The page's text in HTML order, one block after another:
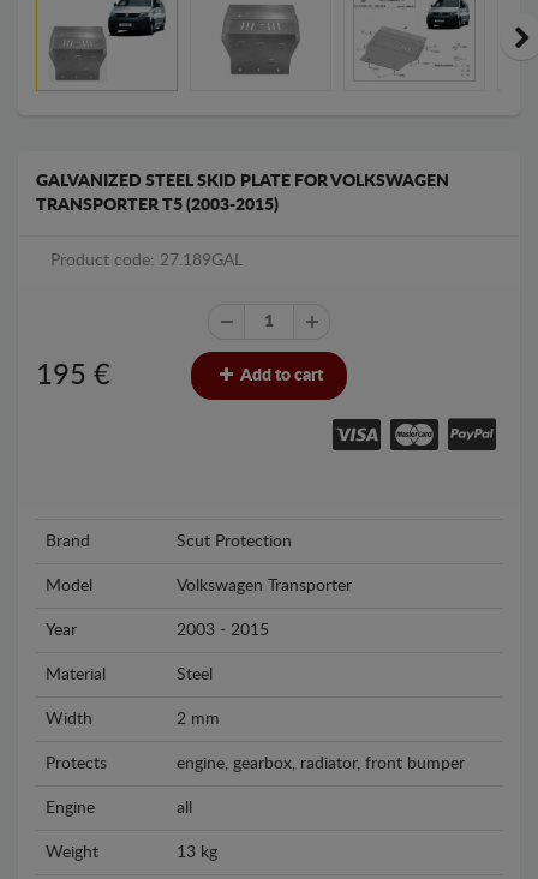
GALVANIZED STEEL SKID PLATE FOR VOLKSWAGEN
TRANSPORTER T5 (2003-2015)
Product code: 27.189GAL
195 € Add to cart
Brand Scut Protection
Model Volkswagen Transporter
Year 2003 - 2015
Material Steel
Width 2 mm
Protects engine, gearbox, radiator, front bumper
Engine all
Weight 13 kg